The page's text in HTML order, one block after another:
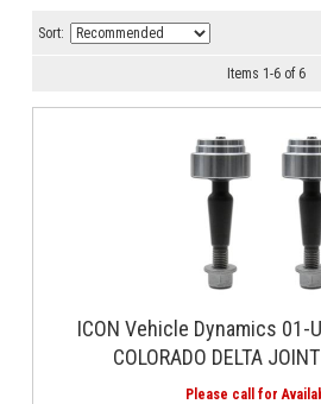
Sort:
Items 1-6 of 6
ICON Vehicle Dynamics 01-
COLORADO DELTA